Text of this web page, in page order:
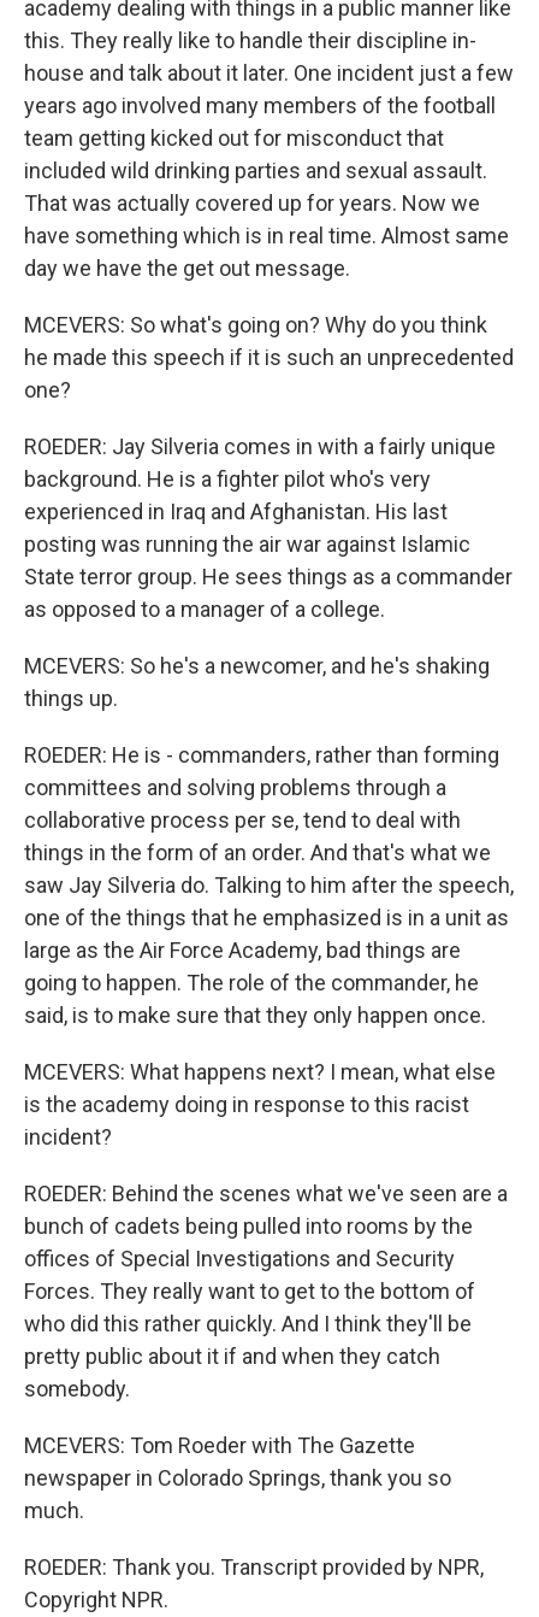
academy dealing with things in a public manner like
this. They really like to handle their discipline in-
house and talk about it later. One incident just a few
years ago involved many members of the football
team getting kicked out for misconduct that
included wild drinking parties and sexual assault.
That was actually covered up for years. Now we
have something which is in real time. Almost same
day we have the get out message.
MCEVERS: So what's going on? Why do you think
he made this speech if it is such an unprecedented
one?
ROEDER: Jay Silveria comes in with a fairly unique
background. He is a fighter pilot who's very
experienced in Iraq and Afghanistan. His last
posting was running the air war against Islamic
State terror group. He sees things as a commander
as opposed to a manager of a college.
MCEVERS: So he's a newcomer, and he's shaking
things up.
ROEDER: He is - commanders, rather than forming
committees and solving problems through a
collaborative process per se, tend to deal with
things in the form of an order. And that's what we
saw Jay Silveria do. Talking to him after the speech,
one of the things that he emphasized is in a unit as
large as the Air Force Academy, bad things are
going to happen. The role of the commander, he
said, is to make sure that they only happen once.
MCEVERS: What happens next? I mean, what else
is the academy doing in response to this racist
incident?
ROEDER: Behind the scenes what we've seen are a
bunch of cadets being pulled into rooms by the
offices of Special Investigations and Security
Forces. They really want to get to the bottom of
who did this rather quickly. And I think they'll be
pretty public about it if and when they catch
somebody.
MCEVERS: Tom Roeder with The Gazette
newspaper in Colorado Springs, thank you so
much.
ROEDER: Thank you. Transcript provided by NPR,
Copyright NPR.